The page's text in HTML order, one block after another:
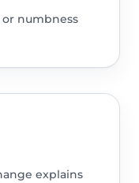
numbness
explains